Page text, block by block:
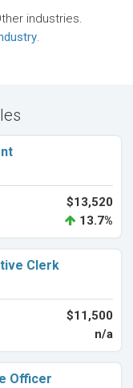
industries.
.
$13,520
13.7%
Clerk
$11,500
n/a
Officer